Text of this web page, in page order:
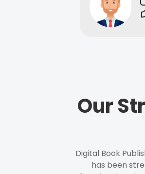
Our
Digital Book
has been